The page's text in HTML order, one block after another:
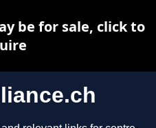
be for sale, click to